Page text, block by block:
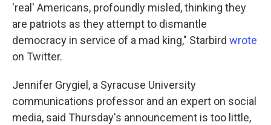
'real' Americans, profoundly misled, thinking they
are patriots as they attempt to dismantle
democracy in service of a mad king," Starbird wrote
on Twitter.
Jennifer Grygiel, a Syracuse University
communications professor and an expert on social
media, said Thursday's announcement is too little,